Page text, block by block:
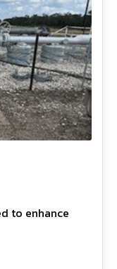
to enhance